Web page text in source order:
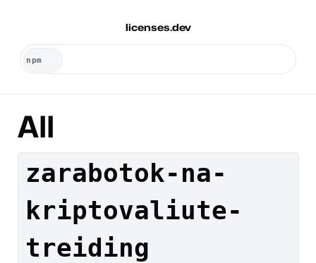
licenses.dev
All
zarabotok-na-
kriptovaliute-
treiding